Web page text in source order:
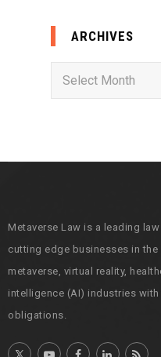
ARCHIVES
i
s
Metaverse Law is a leading
cutting edge businesses in
metaverse, virtual reality,
intelligence (AI) industries
obligations.